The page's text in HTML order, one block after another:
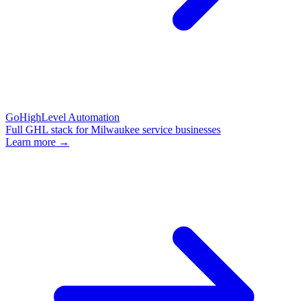
GoHighLevel Automation
Full GHL stack for Milwaukee service businesses
Learn more →